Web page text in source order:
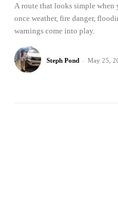
A route that looks simple
once weather, fire danger,
warnings come into play.
Steph Pond - May 25,